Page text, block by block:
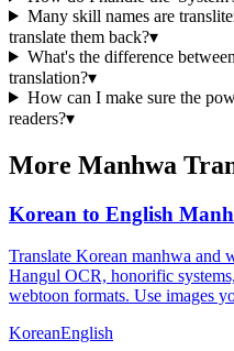
Many skill names are
translate them back?▾
What's the difference
translation?▾
How can I make sure the
readers?▾
More Manhwa
Korean to English
Translate Korean manhwa and
Hangul OCR, honorific
webtoon formats. Use images
KoreanEnglish